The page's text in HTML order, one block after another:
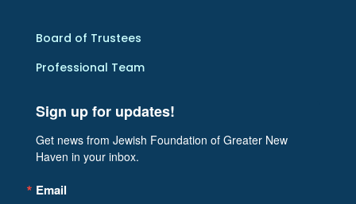
Board of Trustees
Professional Team
Sign up for updates!
Get news from Jewish Foundation of Greater New
Haven in your inbox.
Email